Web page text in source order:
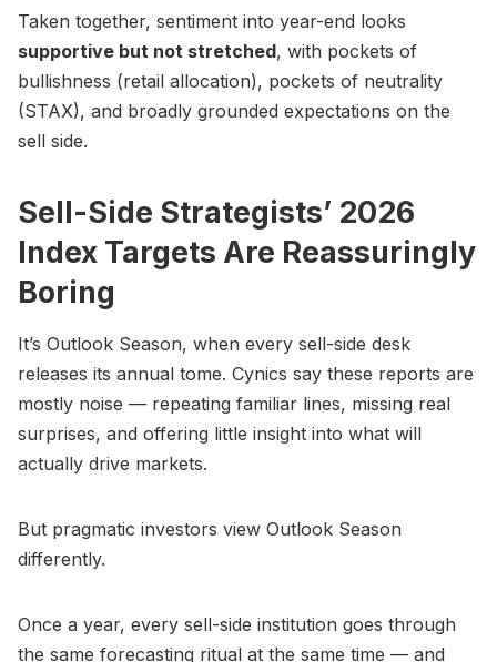
Taken together, sentiment into year-end looks
supportive but not stretched, with pockets of
bullishness (retail allocation), pockets of neutrality
(STAX), and broadly grounded expectations on the
sell side.
Sell-Side Strategists’ 2026
Index Targets Are Reassuringly
Boring
It’s Outlook Season, when every sell-side desk
releases its annual tome. Cynics say these reports are
mostly noise — repeating familiar lines, missing real
surprises, and offering little insight into what will
actually drive markets.
But pragmatic investors view Outlook Season
differently.
Once a year, every sell-side institution goes through
the same forecasting ritual at the same time — and